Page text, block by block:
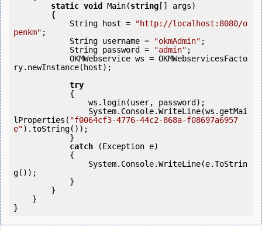
static void Main(string [] args)
            String host =
"http://localhost:8080/o
penkm" ;
            String username =
"okmAdmin" ;
            String password =
"admin" ;
ry.newInstance(host);
try
lProperties( "f0064cf3-4776-44c2-868a-f08697a6957
e").toString());
catch (Exception e)
g());